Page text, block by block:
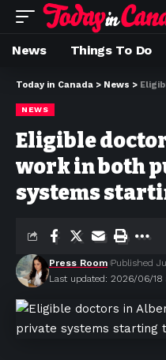
News Things To Do
Today in Canada > News > Eligible
NEWS
Eligible
work in both
systems
Last updated: 2026/06/18
Press Room Published